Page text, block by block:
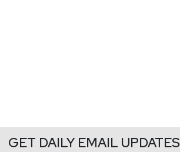
GET DAILY EMAIL UPDATES